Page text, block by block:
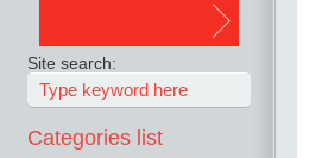
Site search:
Categories list